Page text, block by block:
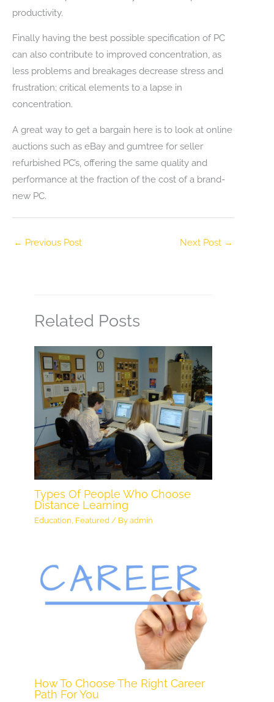
productivity.
Finally having the best possible specification of PC
can also contribute to improved concentration, as
less problems and breakages decrease stress and
frustration; critical elements to a lapse in
concentration.
A great way to get a bargain here is to look at online
auctions such as eBay and gumtree for seller
refurbished PC’s, offering the same quality and
performance at the fraction of the cost of a brand-
new PC.
← Previous Post Next Post →
Related Posts
Types Of People Who Choose
Distance Learning
Education Featured / Byadmin
How To Choose The Right Career
Path For You